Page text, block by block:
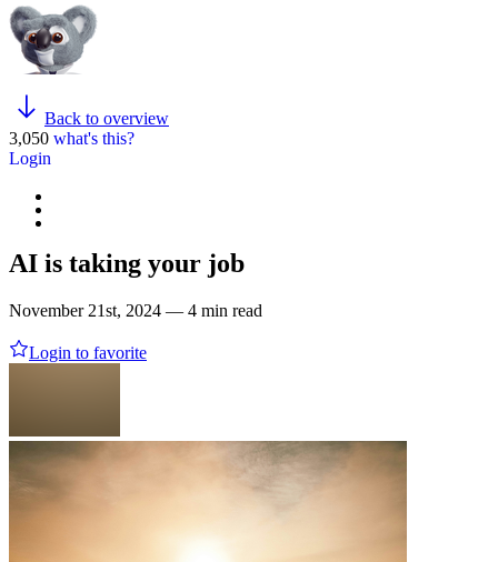
Back to overview
3,050 what's this?
Login
AI is taking your job
November 21st, 2024 — 4 min read
Login to favorite